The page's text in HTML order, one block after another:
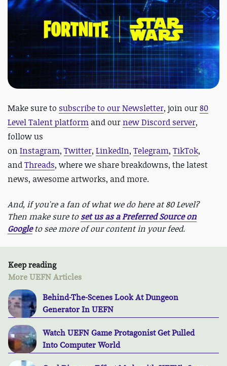
Make sure to subscribe to our Newsletter, join our80
Level Talent platform and our new Discord server,
follow us
on Instagram, Twitter, LinkedIn, Telegram, TikTok,
andThreads, where we share breakdowns, the latest
news, awesome artworks, and more.
And, if you're a fan of what we do here at 80 Level?
Then make sure toset us as a Preferred Source on
Googleto see more of our content in your feed.
Keep reading
More UEFN Articles
Behind-The-Scenes Look At Dungeon
Generator In UEFN
Watch UEFN Game Protagonist Get Pulled
Into Computer World